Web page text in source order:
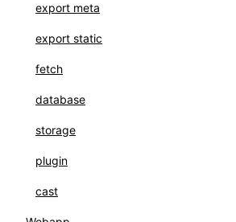
export meta
export static
fetch
database
storage
plugin
cast